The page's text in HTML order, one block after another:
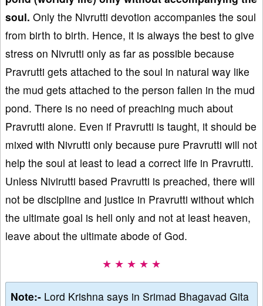
soul. Only the Nivrutti devotion accompanies the soul
from birth to birth. Hence, it is always the best to give
stress on Nivrutti only as far as possible because
Pravrutti gets attached to the soul in natural way like
the mud gets attached to the person fallen in the mud
pond. There is no need of preaching much about
Pravrutti alone. Even if Pravrutti is taught, it should be
mixed with Nivrutti only because pure Pravrutti will not
help the soul at least to lead a correct life in Pravrutti.
Unless Nivirutti based Pravrutti is preached, there will
not be discipline and justice in Pravrutti without which
the ultimate goal is hell only and not at least heaven,
leave about the ultimate abode of God.
★ ★ ★ ★ ★
Note:- Lord Krishna says in Srimad Bhagavad Gita